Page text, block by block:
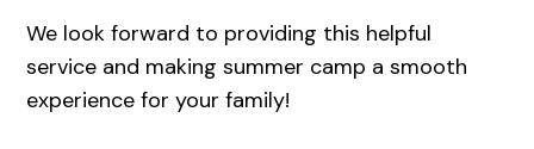
We look forward to providing this helpful
service and making summer camp a smooth
experience for your family!